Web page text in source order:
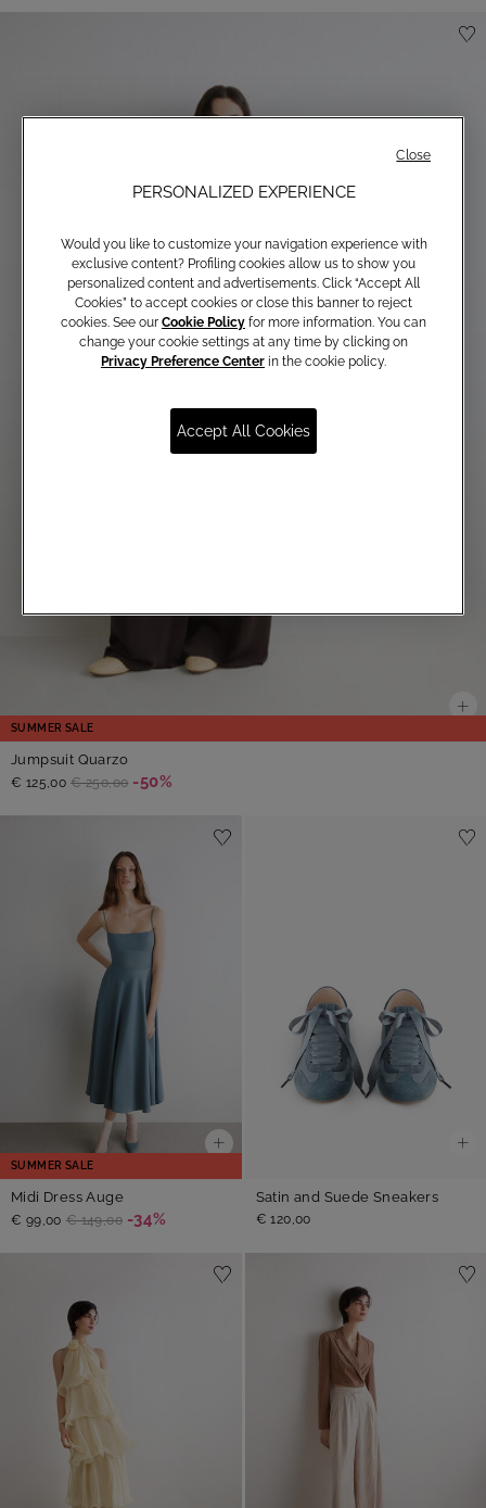
SUMMER SALE
Jumpsuit Quarzo
€ 125,00 € 250,00 -50%
SUMMER SALE
Midi Dress Auge
€ 99,00 € 149,00 -34%
Satin and Suede Sneakers
€ 120,00
PERSONALIZED EXPERIENCE
Would you like to customize your navigation experience with
exclusive content? Profiling cookies allow us to show you
personalized content and advertisements. Click “Accept All
Cookies” to accept cookies or close this banner to reject
cookies. See our Cookie Policy for more information. You can
change your cookie settings at any time by clicking on
Privacy Preference Center in the cookie policy.
Accept All Cookies
Close